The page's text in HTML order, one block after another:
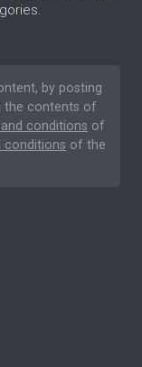
by posting
the contents of
conditions of
conditions of the